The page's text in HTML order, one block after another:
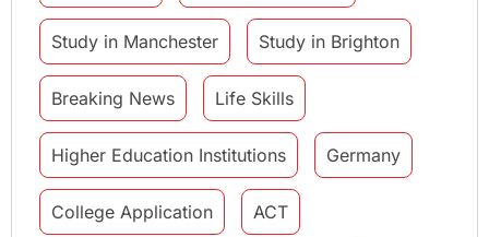
Study in Manchester Study in Brighton
Breaking News Life Skills
Higher Education Institutions Germany
College Application ACT